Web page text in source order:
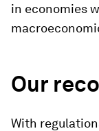
in economies
Our
With